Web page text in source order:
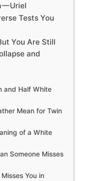
— Uriel
Tests You
You Are Still
and
and Half White
Mean for Twin
of a White
Someone Misses
You in